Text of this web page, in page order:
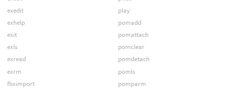
exedit
exhelp
exit
exls
exread
exrm
fbximport
play
pomadd
pomattach
pomclear
pomdetach
pomls
pomparm